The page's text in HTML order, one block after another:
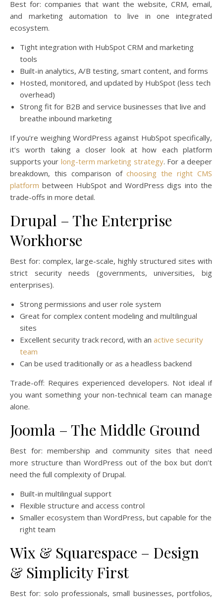
Best for: companies that want the website, CRM, email,
and marketing automation to live in one integrated
ecosystem.
Tight integration with HubSpot CRM and marketing
tools
Built-in analytics, A/B testing, smart content, and forms
Hosted, monitored, and updated by HubSpot (less tech
overhead)
Strong fit for B2B and service businesses that live and
breathe inbound marketing
If you’re weighing WordPress against HubSpot specifically,
it’s worth taking a closer look at how each platform
supports your long-term marketing strategy. For a deeper
breakdown, this comparison ofchoosing the right CMS
platform between HubSpot and WordPress digs into the
trade-offs in more detail.
Drupal – The Enterprise
Workhorse
Best for: complex, large-scale, highly structured sites with
strict security needs (governments, universities, big
enterprises).
Strong permissions and user role system
Great for complex content modeling and multilingual
sites
Excellent security track record, with an active security
team
Can be used traditionally or as a headless backend
Trade-off: Requires experienced developers. Not ideal if
you want something your non-technical team can manage
alone.
Joomla – The Middle Ground
Best for: membership and community sites that need
more structure than WordPress out of the box but don’t
need the full complexity of Drupal.
Built-in multilingual support
Flexible structure and access control
Smaller ecosystem than WordPress, but capable for the
right team
Wix & Squarespace – Design
& Simplicity First
Best for: solo professionals, small businesses, portfolios,